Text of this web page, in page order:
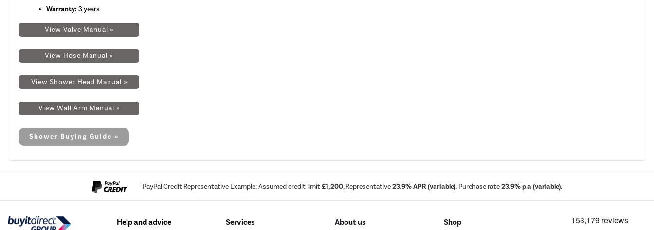
Warranty: 3 years
View Valve Manual »
View Hose Manual »
View Shower Head Manual »
View Wall Arm Manual »
Shower Buying Guide »
PayPal Credit Representative Example: Assumed credit limit£1,200, Representative23.9% APR (variable). Purchase rate23.9% p.a (variable).
Help and advice Services About us Shop